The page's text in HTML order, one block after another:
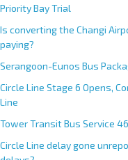
Priority Bay Trial
Is converting the Changi
paying?
Serangoon-Eunos Bus
Circle Line Stage 6 Opens,
Line
Tower Transit Bus Service
Circle Line delay gone